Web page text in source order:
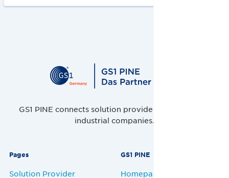
GS1 PINE connects solution providers, retailers and
industrial companies.
Pages
Solution Provider
GS1 PINE
Homepage